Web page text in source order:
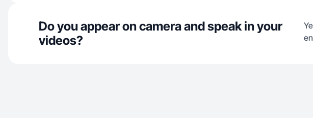
Do you appear on camera and speak in your
videos?